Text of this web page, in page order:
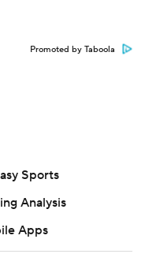
Promoted by Taboola
Sports
Analysis
Apps